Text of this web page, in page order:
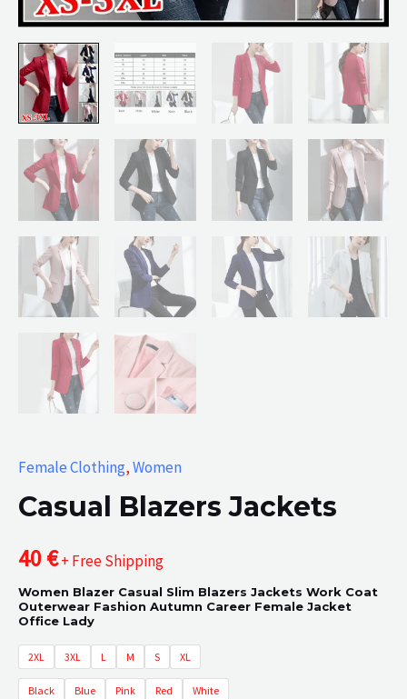
Female Clothing,Women
Casual Blazers Jackets
40€+ Free Shipping
Women Blazer Casual Slim Blazers Jackets Work Coat
Outerwear Fashion Autumn Career Female Jacket
Office Lady
2XL 3XL L M S XL
Black Blue Pink Red White